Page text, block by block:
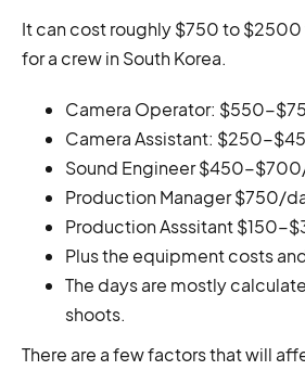
It can cost roughly $750 to
for a crew in South Korea.
Camera Operator: $550-
Camera Assistant: $250-
Sound Engineer $450-
Production Manager $750/
Production Asssitant $150-
Plus the equipment costs
The days are mostly
shoots.
There are a few factors that will